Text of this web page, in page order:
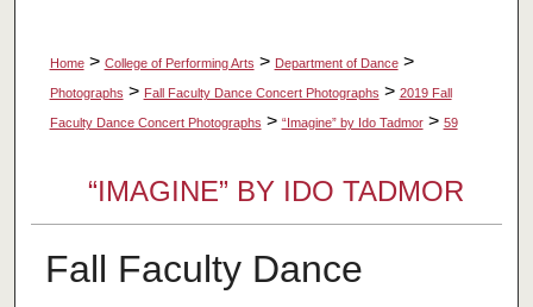
Home > College of Performing Arts > Department of Dance >
Photographs > Fall Faculty Dance Concert Photographs > 2019 Fall
Faculty Dance Concert Photographs > “Imagine” by Ido Tadmor > 59
“IMAGINE” BY IDO TADMOR
Fall Faculty Dance